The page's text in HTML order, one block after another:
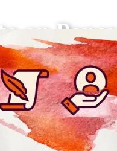
on Paper